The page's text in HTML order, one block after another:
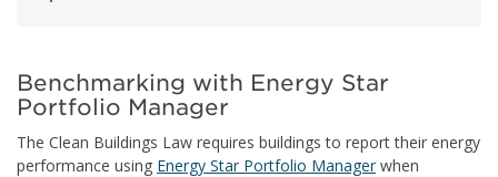
Benchmarking with Energy Star
Portfolio Manager
The Clean Buildings Law requires buildings to report their energy
performance using Energy Star Portfolio Manager when